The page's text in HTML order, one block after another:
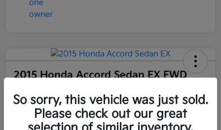
2015 Honda Accord Sedan EX FWD
$18,477 Request a Quote
So sorry, this vehicle was just sold.
Please check out our great